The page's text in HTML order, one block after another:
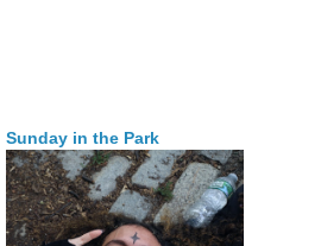
Sunday in the Park